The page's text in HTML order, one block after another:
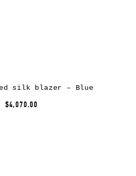
silk blazer – Blue
$4,070.00